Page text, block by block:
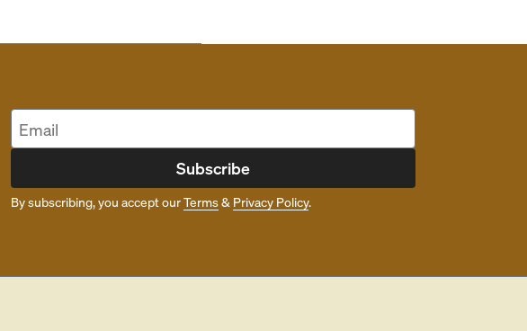
Subscribe
By subscribing, you accept ourTerms& Privacy Policy.